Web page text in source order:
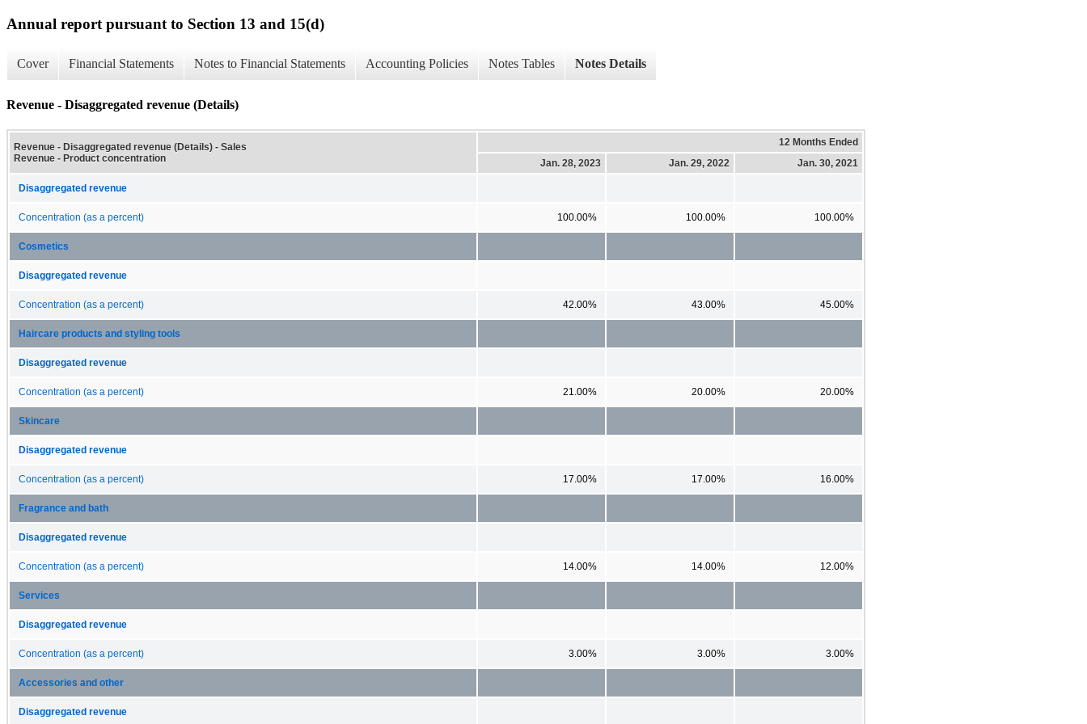
Annual report pursuant to Section 13 and 15(d)
Cover Financial Statements Notes to Financial Statements Accounting Policies Notes Tables Notes Details
Revenue - Disaggregated revenue (Details)
Revenue - Disaggregated revenue (Details) - Sales
Revenue - Product concentration
12 Months Ended
Jan. 28, 2023
Jan. 29, 2022 Jan. 30, 2021
Disaggregated revenue
Concentration (as a percent) 100.00% 100.00% 100.00%
Cosmetics
Disaggregated revenue
Concentration (as a percent) 42.00% 43.00% 45.00%
Haircare products and styling tools
Disaggregated revenue
Concentration (as a percent) 21.00% 20.00% 20.00%
Skincare
Disaggregated revenue
Concentration (as a percent) 17.00% 17.00% 16.00%
Fragrance and bath
Disaggregated revenue
Concentration (as a percent) 14.00% 14.00% 12.00%
Services
Disaggregated revenue
Concentration (as a percent) 3.00% 3.00% 3.00%
Accessories and other
Disaggregated revenue